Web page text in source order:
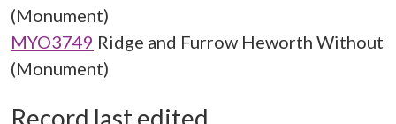
(Monument)
MYO3749 Ridge and Furrow Heworth Without
(Monument)
Record last edited